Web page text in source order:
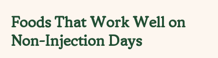
Foods That Work Well on
Non-Injection Days